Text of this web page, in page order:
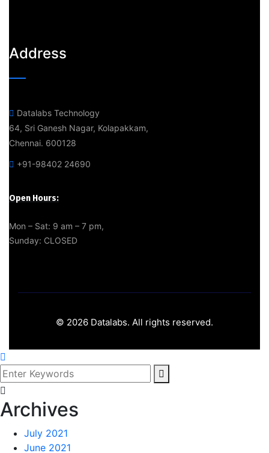
Address
Datalabs Technology
64, Sri Ganesh Nagar, Kolapakkam,
Chennai. 600128
+91-98402 24690
Open Hours:
Mon – Sat: 9 am – 7 pm,
Sunday: CLOSED
© 2026 Datalabs. All rights reserved.
Archives
July 2021
June 2021